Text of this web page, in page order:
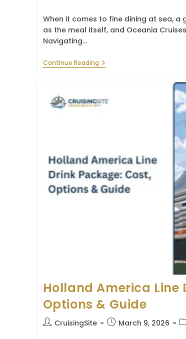
When it comes to fine dining at sea,
as the meal itself, and Oceania
Navigating…
Continue ReadingOceania
Cruises
&
Benefits
Holland America Line
Options & Guide
PostCruisingSite
PostMarch 9, 2026